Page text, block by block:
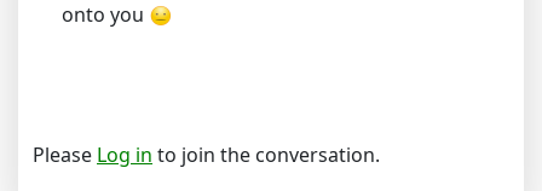
onto you
Please Log in to join the conversation.